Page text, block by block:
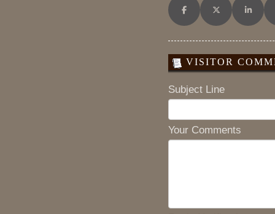
Share on Facebook
Share on XShare
VISITOR
Subject Line
Your Comments